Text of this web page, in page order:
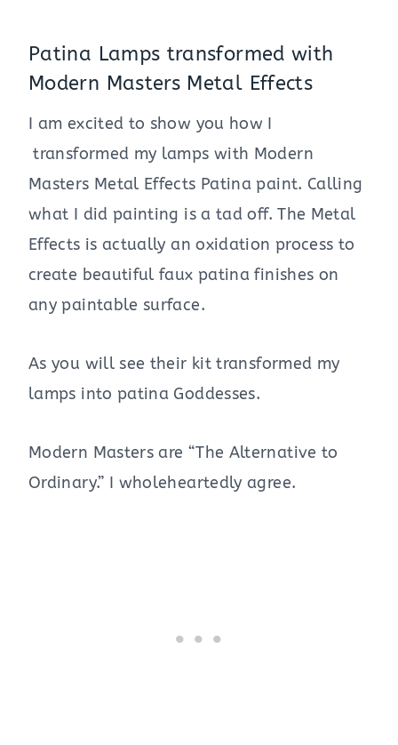
Patina Lamps transformed with
Modern Masters Metal Effects
I am excited to show you how I
transformed my lamps with Modern
Masters Metal Effects Patina paint. Calling
what I did painting is a tad off. The Metal
Effects is actually an oxidation process to
create beautiful faux patina finishes on
any paintable surface.
As you will see their kit transformed my
lamps into patina Goddesses.
Modern Masters are “The Alternative to
Ordinary.” I wholeheartedly agree.